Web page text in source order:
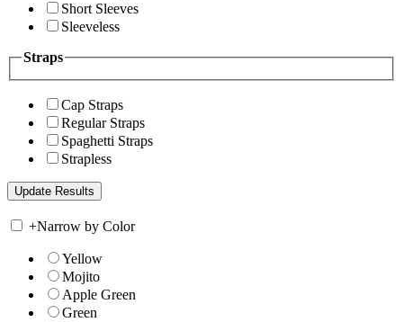
Short Sleeves
Sleeveless
Straps
Cap Straps
Regular Straps
Spaghetti Straps
Strapless
+Narrow by Color
Yellow
Mojito
Apple Green
Green